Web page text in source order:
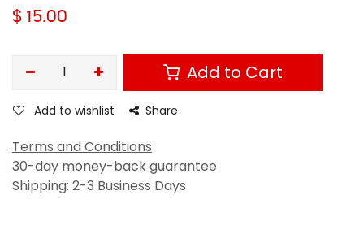
$ 15.00
Add to Cart
Add to wishlist Share
Terms and Conditions
30-day money-back guarantee
Shipping: 2-3 Business Days